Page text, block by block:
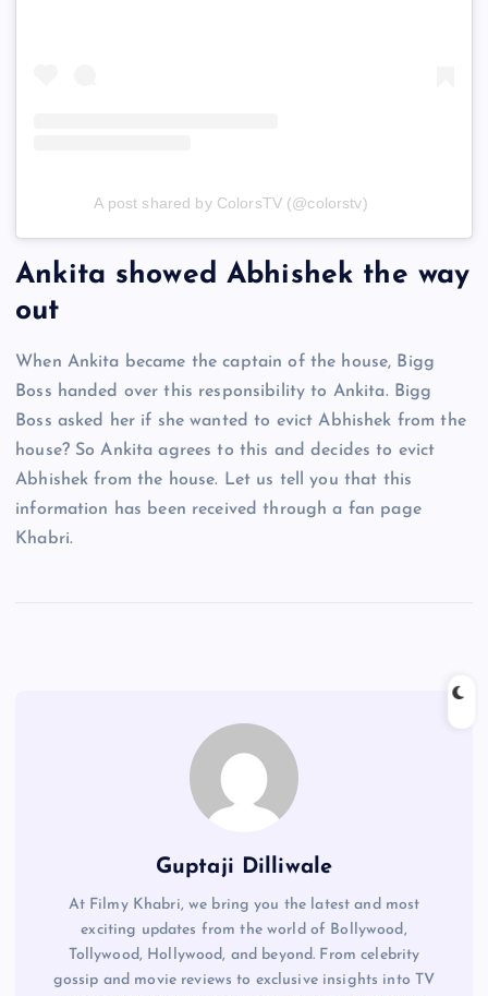
A post shared by ColorsTV (@colorstv)
Ankita showed Abhishek the way
out
When Ankita became the captain of the house, Bigg
Boss handed over this responsibility to Ankita. Bigg
Boss asked her if she wanted to evict Abhishek from the
house? So Ankita agrees to this and decides to evict
Abhishek from the house. Let us tell you that this
information has been received through a fan page
Khabri.
Guptaji Dilliwale
At Filmy Khabri, we bring you the latest and most
exciting updates from the world of Bollywood,
Tollywood, Hollywood, and beyond. From celebrity
gossip and movie reviews to exclusive insights into TV